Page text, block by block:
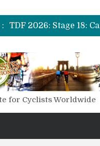
for Cyclists Worldwide